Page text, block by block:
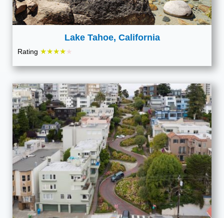
Lake Tahoe, California
Rating ★★★★★